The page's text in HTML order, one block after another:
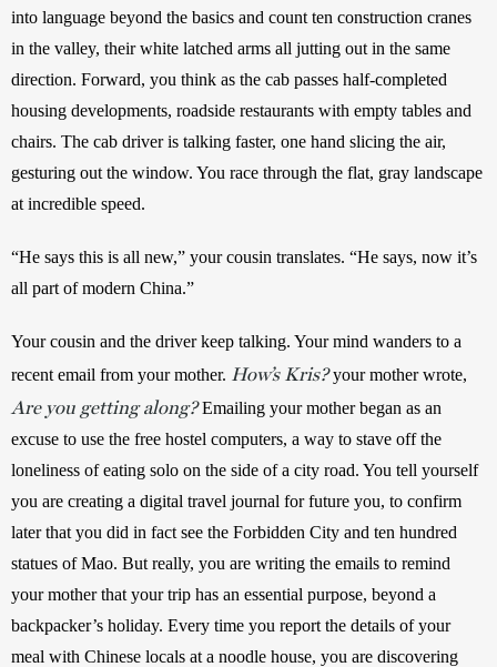
into language beyond the basics and count ten construction cranes
in the valley, their white latched arms all jutting out in the same
direction. Forward, you think as the cab passes half-completed
housing developments, roadside restaurants with empty tables and
chairs. The cab driver is talking faster, one hand slicing the air,
gesturing out the window. You race through the flat, gray landscape
at incredible speed.
“He says this is all new,” your cousin translates. “He says, now it’s
all part of modern China.”
Your cousin and the driver keep talking. Your mind wanders to a
recent email from your mother. How’s Kris?
Are you getting along? Emailing your mother began as an
excuse to use the free hostel computers, a way to stave off the
loneliness of eating solo on the side of a city road. You tell yourself
you are creating a digital travel journal for future you, to confirm
later that you did in fact see the Forbidden City and ten hundred
statues of Mao. But really, you are writing the emails to remind
your mother that your trip has an essential purpose, beyond a
backpacker’s holiday. Every time you report the details of your
meal with Chinese locals at a noodle house, you are discovering